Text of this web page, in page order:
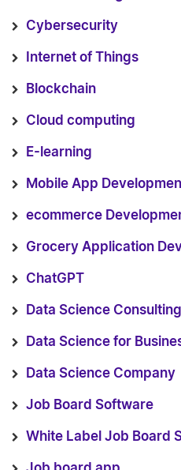
Cybersecurity
Internet of Things
Blockchain
Cloud computing
E-learning
Mobile App
ecommerce
Grocery Application
ChatGPT
Data Science
Data Science for
Data Science Company
Job Board Software
White Label Job Board